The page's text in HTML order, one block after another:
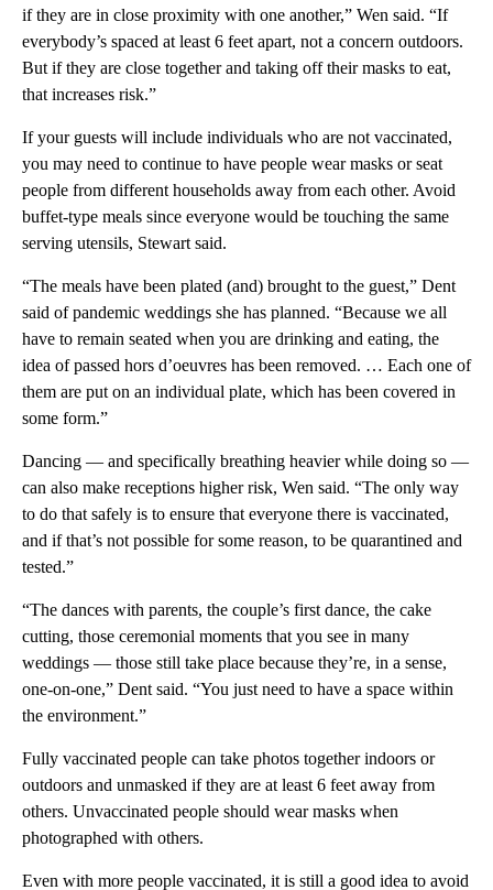
if they are in close proximity with one another,” Wen said. “If
everybody’s spaced at least 6 feet apart, not a concern outdoors.
But if they are close together and taking off their masks to eat,
that increases risk.”
If your guests will include individuals who are not vaccinated,
you may need to continue to have people wear masks or seat
people from different households away from each other. Avoid
buffet-type meals since everyone would be touching the same
serving utensils, Stewart said.
“The meals have been plated (and) brought to the guest,” Dent
said of pandemic weddings she has planned. “Because we all
have to remain seated when you are drinking and eating, the
idea of passed hors d’oeuvres has been removed. … Each one of
them are put on an individual plate, which has been covered in
some form.”
Dancing — and specifically breathing heavier while doing so —
can also make receptions higher risk, Wen said. “The only way
to do that safely is to ensure that everyone there is vaccinated,
and if that’s not possible for some reason, to be quarantined and
tested.”
“The dances with parents, the couple’s first dance, the cake
cutting, those ceremonial moments that you see in many
weddings — those still take place because they’re, in a sense,
one-on-one,” Dent said. “You just need to have a space within
the environment.”
Fully vaccinated people can take photos together indoors or
outdoors and unmasked if they are at least 6 feet away from
others. Unvaccinated people should wear masks when
photographed with others.
Even with more people vaccinated, it is still a good idea to avoid